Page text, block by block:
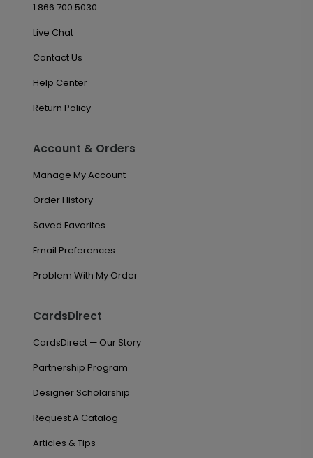
1.866.700.5030
Live Chat
Contact Us
Help Center
Return Policy
Account & Orders
Manage My Account
Order History
Saved Favorites
Email Preferences
Problem With My Order
CardsDirect
CardsDirect — Our Story
Partnership Program
Designer Scholarship
Request A Catalog
Articles & Tips